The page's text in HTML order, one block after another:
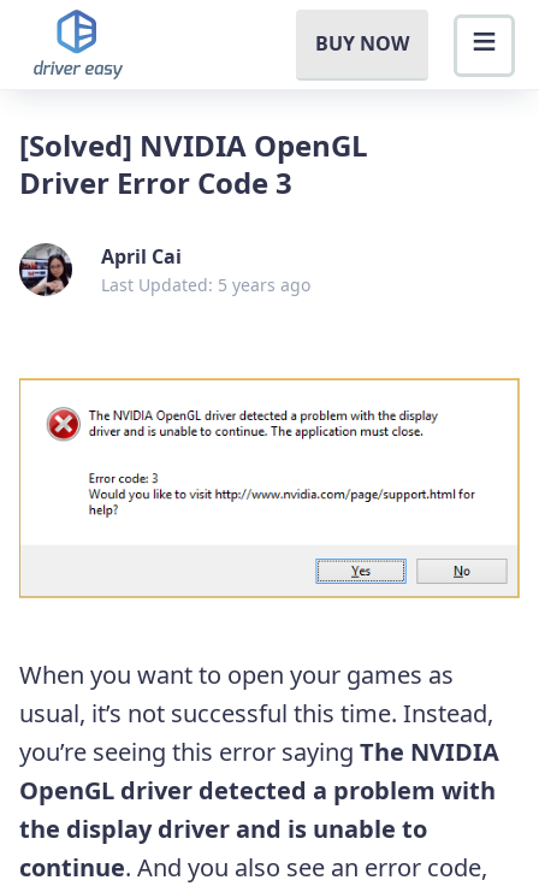
BUY NOW
[Solved] NVIDIA OpenGL
Driver Error Code 3
April Cai
Last Updated: 5 years ago
When you want to open your games as
usual, it’s not successful this time. Instead,
you’re seeing this error saying The NVIDIA
OpenGL driver detected a problem with
the display driver and is unable to
continue. And you also see an error code,